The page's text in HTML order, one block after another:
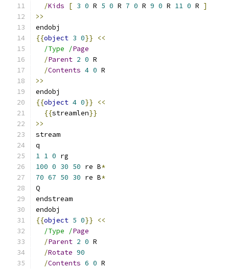
/Kids [ 3 0 R 5 0 R 7 0 R 9 0 R 11 0 R ]
>>
endobj
{{object 3 0}}
<<
/Type /Page
/Parent 2 0 R
/Contents 4 0 R
>>
endobj
{{object 4 0}}
<<
{{streamlen}}
>>
stream
q
1 1 0 rg
100 0 30 50 re B*
70 67 50 30 re B*
Q
endstream
endobj
{{object 5 0}}
<<
/Type /Page
/Parent 2 0 R
/Rotate 90
/Contents 6 0 R